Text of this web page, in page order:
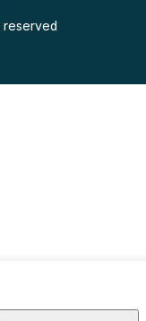
reserved